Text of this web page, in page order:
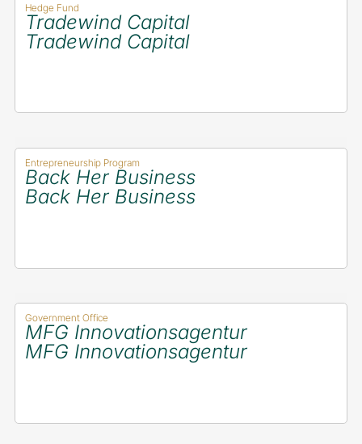
Hedge Fund
Tradewind Capital
Tradewind Capital
Entrepreneurship Program
Back Her Business
Back Her Business
Government Office
MFG Innovationsagentur
MFG Innovationsagentur